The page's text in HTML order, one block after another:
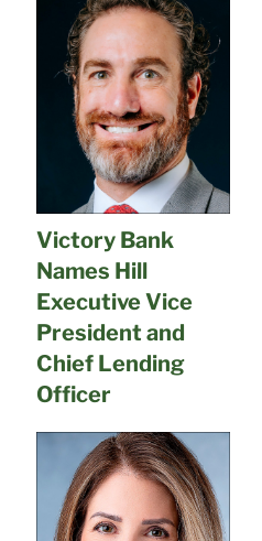
Victory Bank
Names Hill
Executive Vice
President and
Chief Lending
Officer